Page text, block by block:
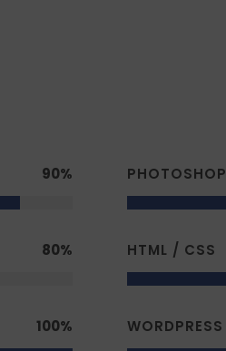
90%
80%
100%
PHOTOSHOP
HTML / CSS
WORDPRESS